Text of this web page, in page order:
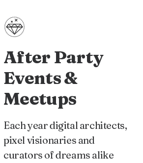
After Party
Events &
Meetups
Each year digital architects,
pixel visionaries and
curators of dreams alike